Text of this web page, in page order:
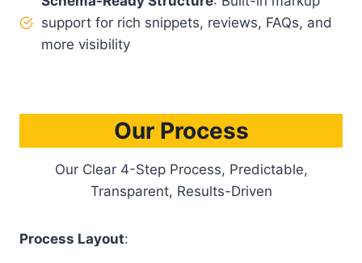
support for rich snippets, reviews, FAQs, and
more visibility
Our Process
Our Clear 4-Step Process, Predictable,
Transparent, Results-Driven
Process Layout: